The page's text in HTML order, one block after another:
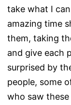
take what I
amazing time
them, taking
and give each
surprised by
people, some
who saw